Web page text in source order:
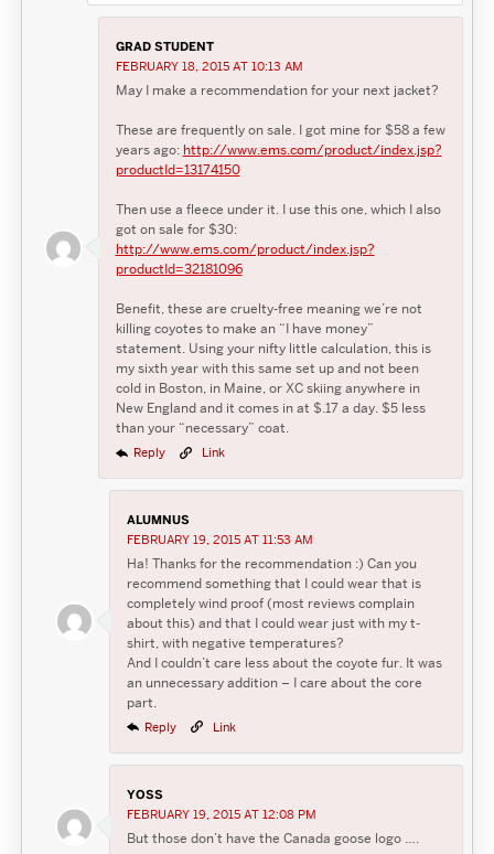
GRAD STUDENT
FEBRUARY 18, 2015 AT 10:13 AM
May I make a recommendation for your next jacket?
These are frequently on sale. I got mine for $58 a few
years ago: http://www.ems.com/product/index.jsp?
productId=13174150
Then use a fleece under it. I use this one, which I also
got on sale for $30:
http://www.ems.com/product/index.jsp?
productId=32181096
Benefit, these are cruelty-free meaning we’re not
killing coyotes to make an “I have money”
statement. Using your nifty little calculation, this is
my sixth year with this same set up and not been
cold in Boston, in Maine, or XC skiing anywhere in
New England and it comes in at $.17 a day. $5 less
than your “necessary” coat.
Reply Link
ALUMNUS
FEBRUARY 19, 2015 AT 11:53 AM
Ha! Thanks for the recommendation :) Can you
recommend something that I could wear that is
completely wind proof (most reviews complain
about this) and that I could wear just with my t-
shirt, with negative temperatures?
And I couldn’t care less about the coyote fur. It was
an unnecessary addition – I care about the core
part.
Reply Link
YOSS
FEBRUARY 19, 2015 AT 12:08 PM
But those don’t have the Canada goose logo ….